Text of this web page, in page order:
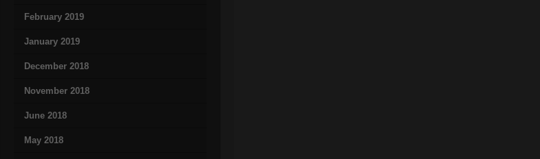
February 2019
January 2019
December 2018
November 2018
June 2018
May 2018